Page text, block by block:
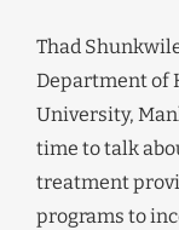
Thad
Department of
University,
time to talk
treatment
programs to